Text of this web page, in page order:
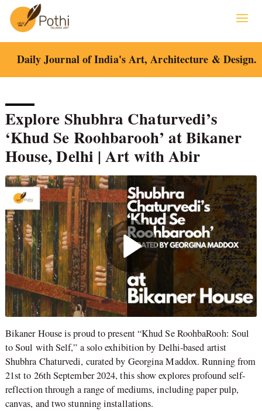
content
Daily Journal of India's Art, Architecture & Design.
Explore Shubhra Chaturvedi’s
‘Khud Se Roohbarooh’ at Bikaner
House, Delhi | Art with Abir
Bikaner House is proud to present “Khud Se RoohbaRooh: Soul
to Soul with Self,” a solo exhibition by Delhi-based artist
Shubhra Chaturvedi, curated by Georgina Maddox. Running from
21st to 26th September 2024, this show explores profound self-
reflection through a range of mediums, including paper pulp,
canvas, and two stunning installations.